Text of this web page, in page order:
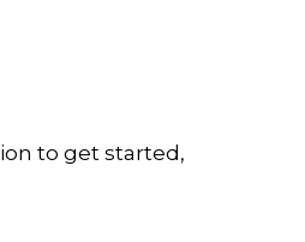
to get started,